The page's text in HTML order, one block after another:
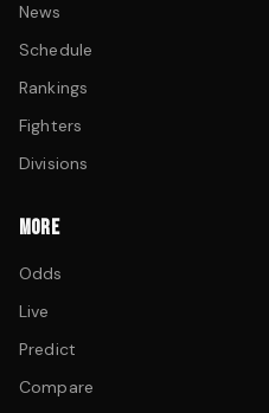
News
Schedule
Rankings
Fighters
Divisions
MORE
Odds
Live
Predict
Compare